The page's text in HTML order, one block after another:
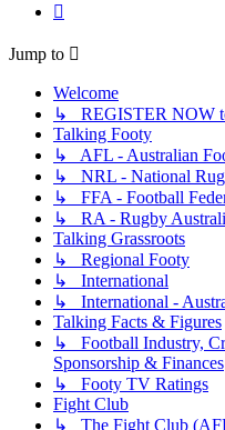
Jump to
Welcome
↳ REGISTER NOW
Talking Footy
↳ AFL - Australian
↳ NRL - National
↳ FFA - Football
↳ RA - Rugby
Talking Grassroots
↳ Regional Footy
↳ International
↳ International -
Talking Facts & Figures
↳ Football Industry,
Sponsorship & Finances
↳ Footy TV Ratings
Fight Club
↳ The Fight Club